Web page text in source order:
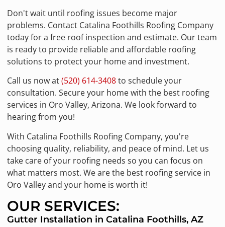
Don't wait until roofing issues become major
problems. Contact Catalina Foothills Roofing Company
today for a free roof inspection and estimate. Our team
is ready to provide reliable and affordable roofing
solutions to protect your home and investment.
Call us now at(520) 614-3408to schedule your
consultation. Secure your home with the best roofing
services in Oro Valley, Arizona. We look forward to
hearing from you!
With Catalina Foothills Roofing Company, you're
choosing quality, reliability, and peace of mind. Let us
take care of your roofing needs so you can focus on
what matters most. We are the best roofing service in
Oro Valley and your home is worth it!
OUR SERVICES:
Gutter Installation in Catalina Foothills, AZ